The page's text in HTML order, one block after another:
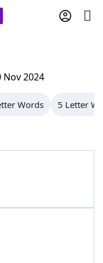
Nov 2024
Words 5 Letter